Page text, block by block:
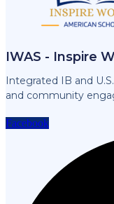
IWAS - Inspire
Integrated IB and
and community
Facebook